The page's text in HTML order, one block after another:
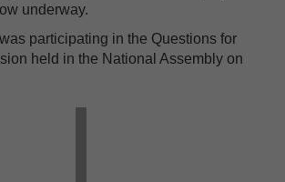
underway.
participating in the Questions for
held in the National Assembly on